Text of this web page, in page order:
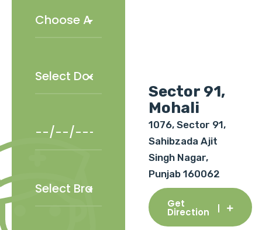
Sector 91,
Mohali
1076, Sector 91,
Sahibzada Ajit
Singh Nagar,
Punjab 160062
Get
Direction